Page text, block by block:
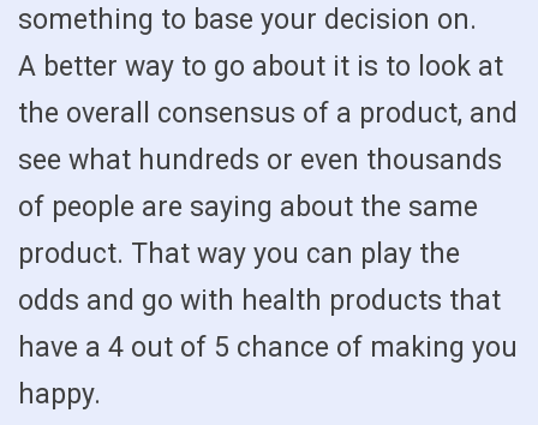
something to base your decision on.
A better way to go about it is to look at
the overall consensus of a product, and
see what hundreds or even thousands
of people are saying about the same
product. That way you can play the
odds and go with health products that
have a 4 out of 5 chance of making you
happy.